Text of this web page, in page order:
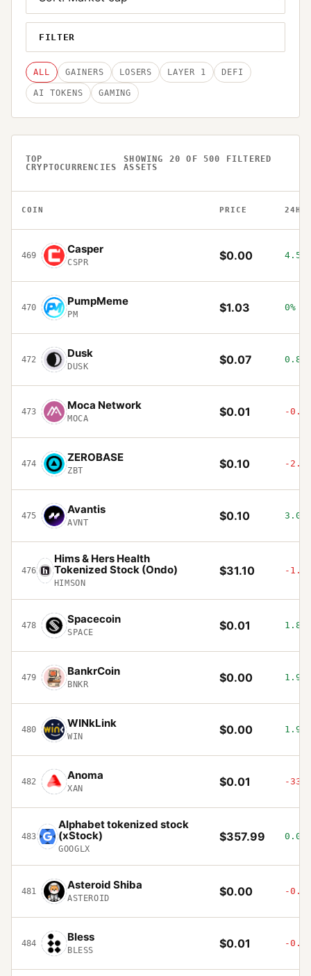
FILTER
ALL GAINERS LOSERS LAYER 1 DEFI
AI TOKENS GAMING
TOP
CRYPTOCURRENCIES
SHOWING 20 OF 500
FILTERED
ASSETS
COIN PRICE 24H
469 Casper
CSPR $0.00
470 PumpMeme
PM $1.03 0%
472 Dusk
DUSK $0.07
473 Moca Network
MOCA $0.01 -
474 ZEROBASE
ZBT $0.10 -
475 Avantis
AVNT $0.10
476
Hims & Hers Health
Tokenized Stock (Ondo)
HIMSON
$31.10 -
478 Spacecoin
SPACE $0.01
479 BankrCoin
BNKR $0.00 1.9%
480 WINkLink
WIN $0.00
482 Anoma
XAN $0.01 -
483
Alphabet tokenized stock
(xStock)
GOOGLX
$357.99
481 Asteroid Shiba
ASTEROID $0.00 -
484 Bless
BLESS $0.01 -